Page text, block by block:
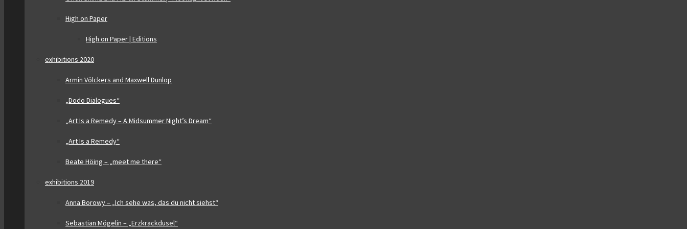
High on Paper
High on Paper | Editions
exhibitions 2020
Armin Völckers and Maxwell Dunlop
„Dodo Dialogues“
„Art Is a Remedy – A Midsummer Night’s Dream“
„Art Is a Remedy“
Beate Höing – „meet me there“
exhibitions 2019
Anna Borowy – „Ich sehe was, das du nicht siehst“
Sebastian Mögelin – „Erzkrackdusel“